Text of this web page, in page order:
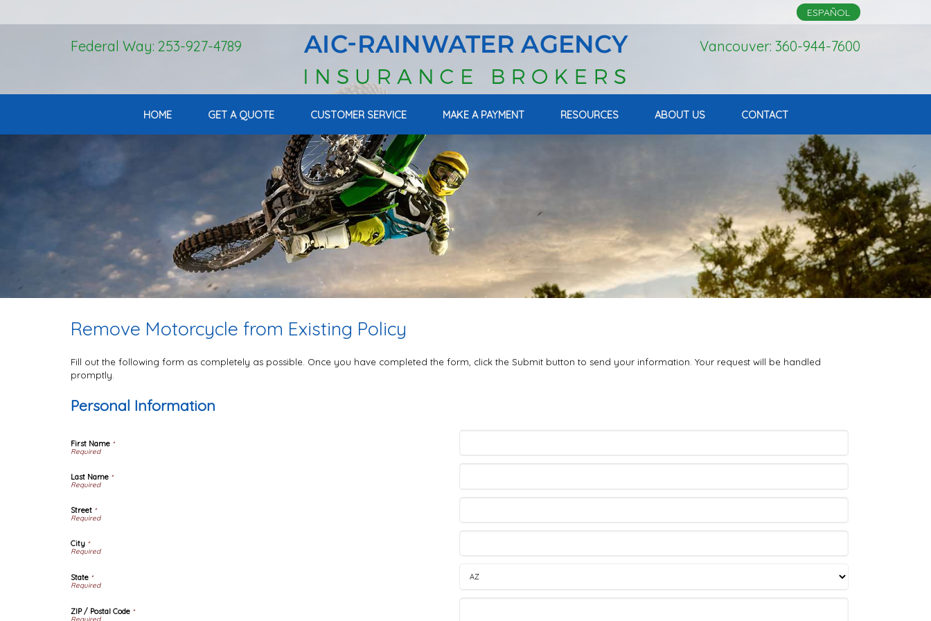
ESPAÑOL
Federal Way: 253-927-4789 Vancouver: 360-944-7600
HOME GET A QUOTE CUSTOMER SERVICE MAKE A PAYMENT RESOURCES ABOUT US CONTACT
Remove Motorcycle from Existing Policy
Fill out the following form as completely as possible. Once you have completed the form, click the Submit button to send your information. Your request will be handled
promptly.
Personal Information
First Name *
Last Name *
Street *
City *
State *
ZIP / Postal Code *